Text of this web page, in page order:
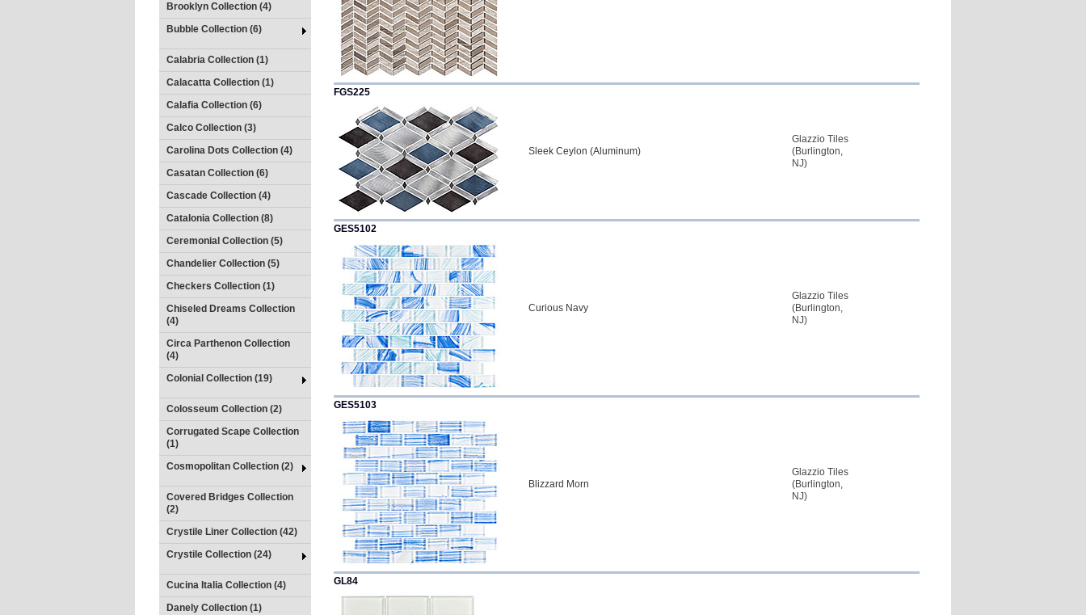
Brooklyn Collection (4)
Bubble Collection (6)
Calabria Collection (1)
Calacatta Collection (1)
Calafia Collection (6)
Calco Collection (3)
Carolina Dots Collection (4)
Casatan Collection (6)
Cascade Collection (4)
Catalonia Collection (8)
Ceremonial Collection (5)
Chandelier Collection (5)
Checkers Collection (1)
Chiseled Dreams Collection
(4)
Circa Parthenon Collection
(4)
Colonial Collection (19)
Colosseum Collection (2)
Corrugated Scape Collection
(1)
Cosmopolitan Collection (2)
Covered Bridges Collection
(2)
Crystile Liner Collection (42)
Crystile Collection (24)
Cucina Italia Collection (4)
Danely Collection (1)
FGS225
Sleek Ceylon (Aluminum)
Glazzio Tiles
(Burlington,
NJ)
GES5102
Curious Navy
Glazzio Tiles
(Burlington,
NJ)
GES5103
Blizzard Morn
Glazzio Tiles
(Burlington,
NJ)
GL84